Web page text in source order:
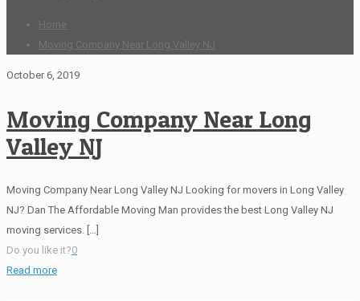
Home
Moving Company Near Long Valley NJ
October 6, 2019
Moving Company Near Long
Valley NJ
Moving Company Near Long Valley NJ Looking for movers in Long Valley
NJ? Dan The Affordable Moving Man provides the best Long Valley NJ
moving services.
Do you like it?0
Read more